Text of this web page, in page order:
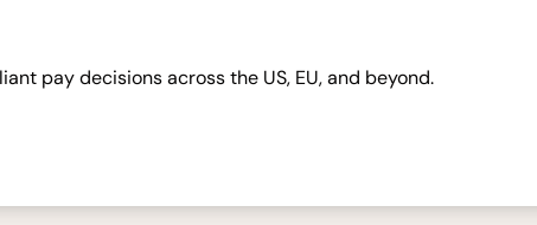
pay decisions across the US, EU, and beyond.